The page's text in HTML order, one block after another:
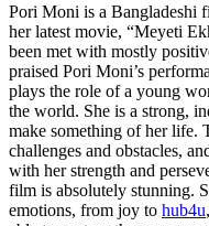
Pori Moni is a Bangladeshi
her latest movie, “Meyeti
been met with mostly
praised Pori Moni’s
plays the role of a young
the world. She is a strong,
make something of her life.
challenges and obstacles,
with her strength and
film is absolutely stunning.
emotions, from joy to hub4u